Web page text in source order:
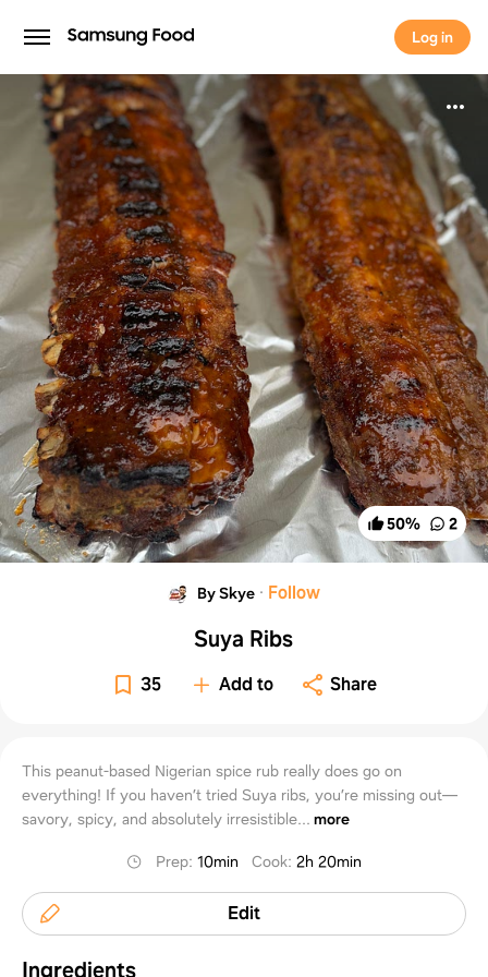
Log in
Log in
50% 2
By Skye · Follow
Suya Ribs
35 Add to Share
This peanut-based Nigerian spice rub really does go on
everything! If you haven’t tried Suya ribs, you’re missing out—
savory, spicy, and absolutely irresistible... more
Prep:10min Cook:2h 20min
Edit
Ingredients